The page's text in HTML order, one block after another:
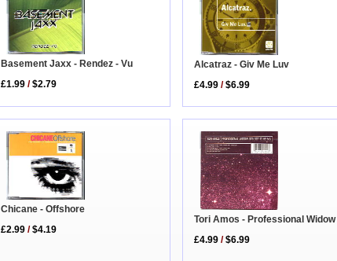
Basement Jaxx - Rendez - Vu
£1.99 /$2.79
Alcatraz - Giv Me Luv
£4.99 /$6.99
Chicane - Offshore
£2.99 /$4.19
Tori Amos - Professional Widow
£4.99 /$6.99